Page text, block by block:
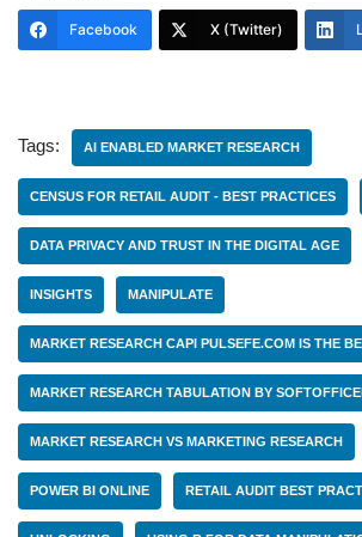
Facebook X (Twitter)
Tags: AI ENABLED MARKET RESEARCH
CENSUS FOR RETAIL AUDIT - BEST PRACTICES
DATA PRIVACY AND TRUST IN THE DIGITAL AGE
INSIGHTS MANIPULATE
MARKET RESEARCH CAPI PULSEFE.COM IS THE
MARKET RESEARCH TABULATION BY
MARKET RESEARCH VS MARKETING RESEARCH
POWER BI ONLINE RETAIL AUDIT BEST